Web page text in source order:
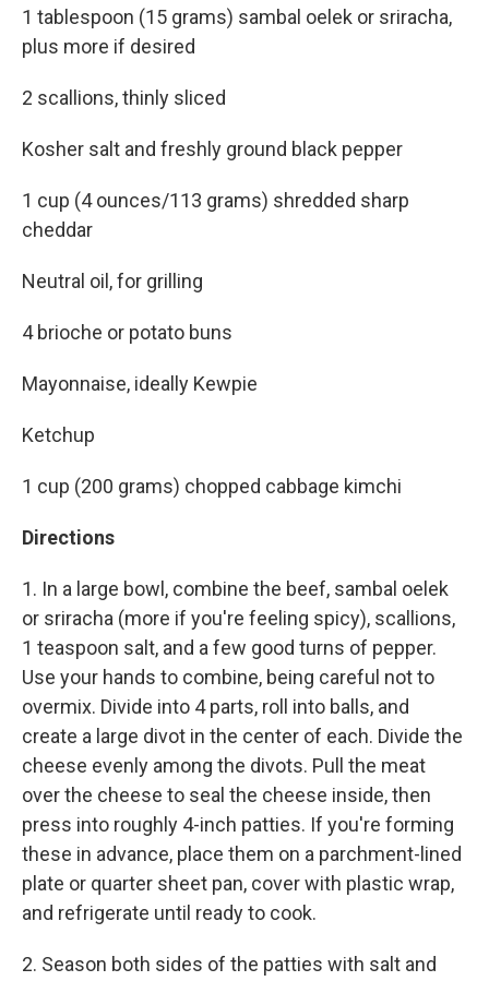
1 tablespoon (15 grams) sambal oelek or sriracha,
plus more if desired
2 scallions, thinly sliced
Kosher salt and freshly ground black pepper
1 cup (4 ounces/113 grams) shredded sharp
cheddar
Neutral oil, for grilling
4 brioche or potato buns
Mayonnaise, ideally Kewpie
Ketchup
1 cup (200 grams) chopped cabbage kimchi
Directions
1. In a large bowl, combine the beef, sambal oelek
or sriracha (more if you're feeling spicy), scallions,
1 teaspoon salt, and a few good turns of pepper.
Use your hands to combine, being careful not to
overmix. Divide into 4 parts, roll into balls, and
create a large divot in the center of each. Divide the
cheese evenly among the divots. Pull the meat
over the cheese to seal the cheese inside, then
press into roughly 4-inch patties. If you're forming
these in advance, place them on a parchment-lined
plate or quarter sheet pan, cover with plastic wrap,
and refrigerate until ready to cook.
2. Season both sides of the patties with salt and